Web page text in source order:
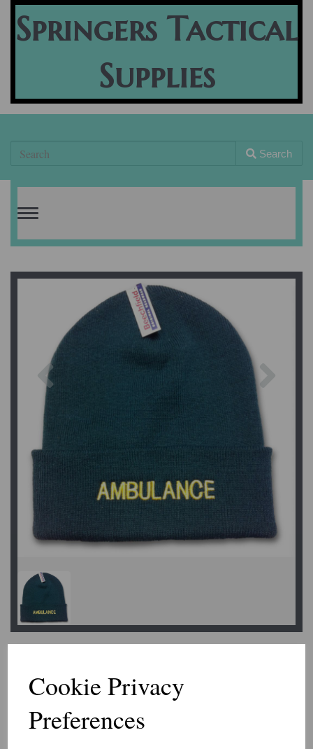
Cookie Privacy
Preferences
Springers Tactical
Supplies
Search
Toggle
Previous
Beanie Hat